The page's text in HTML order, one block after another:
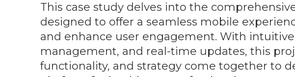
This case study delves into the
designed to offer a seamless mobile
and enhance user engagement. With
management, and real-time updates, this
functionality, and strategy come together to